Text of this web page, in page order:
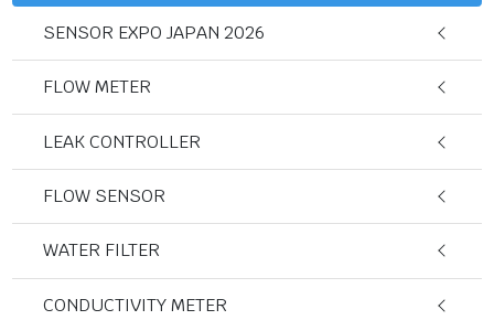
SENSOR EXPO JAPAN 2026
FLOW METER
LEAK CONTROLLER
FLOW SENSOR
WATER FILTER
CONDUCTIVITY METER